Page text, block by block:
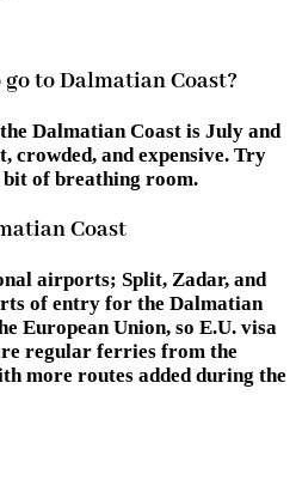
go to Dalmatian Coast?
Dalmatian Coast is July and
crowded, and expensive. Try
bit of breathing room.
Coast
airports; Split, Zadar, and
of entry for the Dalmatian
European Union, so E.U. visa
regular ferries from the
more routes added during the